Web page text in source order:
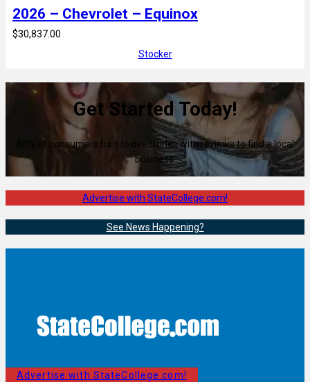
2026 – Chevrolet – Equinox
$30,837.00
Stocker
Get Started Today!
80% of consumers turn to directories with reviews to find a local
business.
Advertise with StateCollege.com!
See News Happening?
Advertise with StateCollege.com!